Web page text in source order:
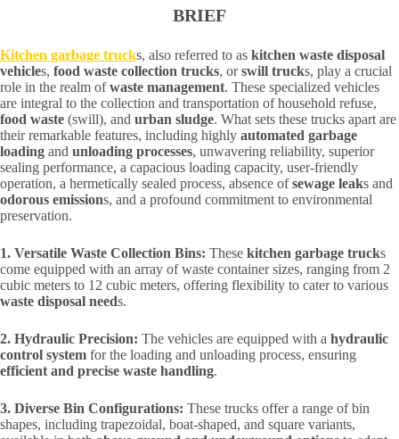
BRIEF
Kitchen garbage trucks, also referred to as kitchen waste disposal
vehicles, food waste collection trucks, orswill trucks, play a crucial
role in the realm ofwaste management. These specialized vehicles
are integral to the collection and transportation of household refuse,
food waste (swill), and urban sludge. What sets these trucks apart are
their remarkable features, including highly automated garbage
loading and unloading processes, unwavering reliability, superior
sealing performance, a capacious loading capacity, user-friendly
operation, a hermetically sealed process, absence ofsewage leaks and
odorous emissions, and a profound commitment to environmental
preservation.
1. Versatile Waste Collection Bins: These kitchen garbage trucks
come equipped with an array of waste container sizes, ranging from 2
cubic meters to 12 cubic meters, offering flexibility to cater to various
waste disposal needs.
2. Hydraulic Precision: The vehicles are equipped with a hydraulic
control system for the loading and unloading process, ensuring
efficient and precise waste handling.
3. Diverse Bin Configurations: These trucks offer a range of bin
shapes, including trapezoidal, boat-shaped, and square variants,